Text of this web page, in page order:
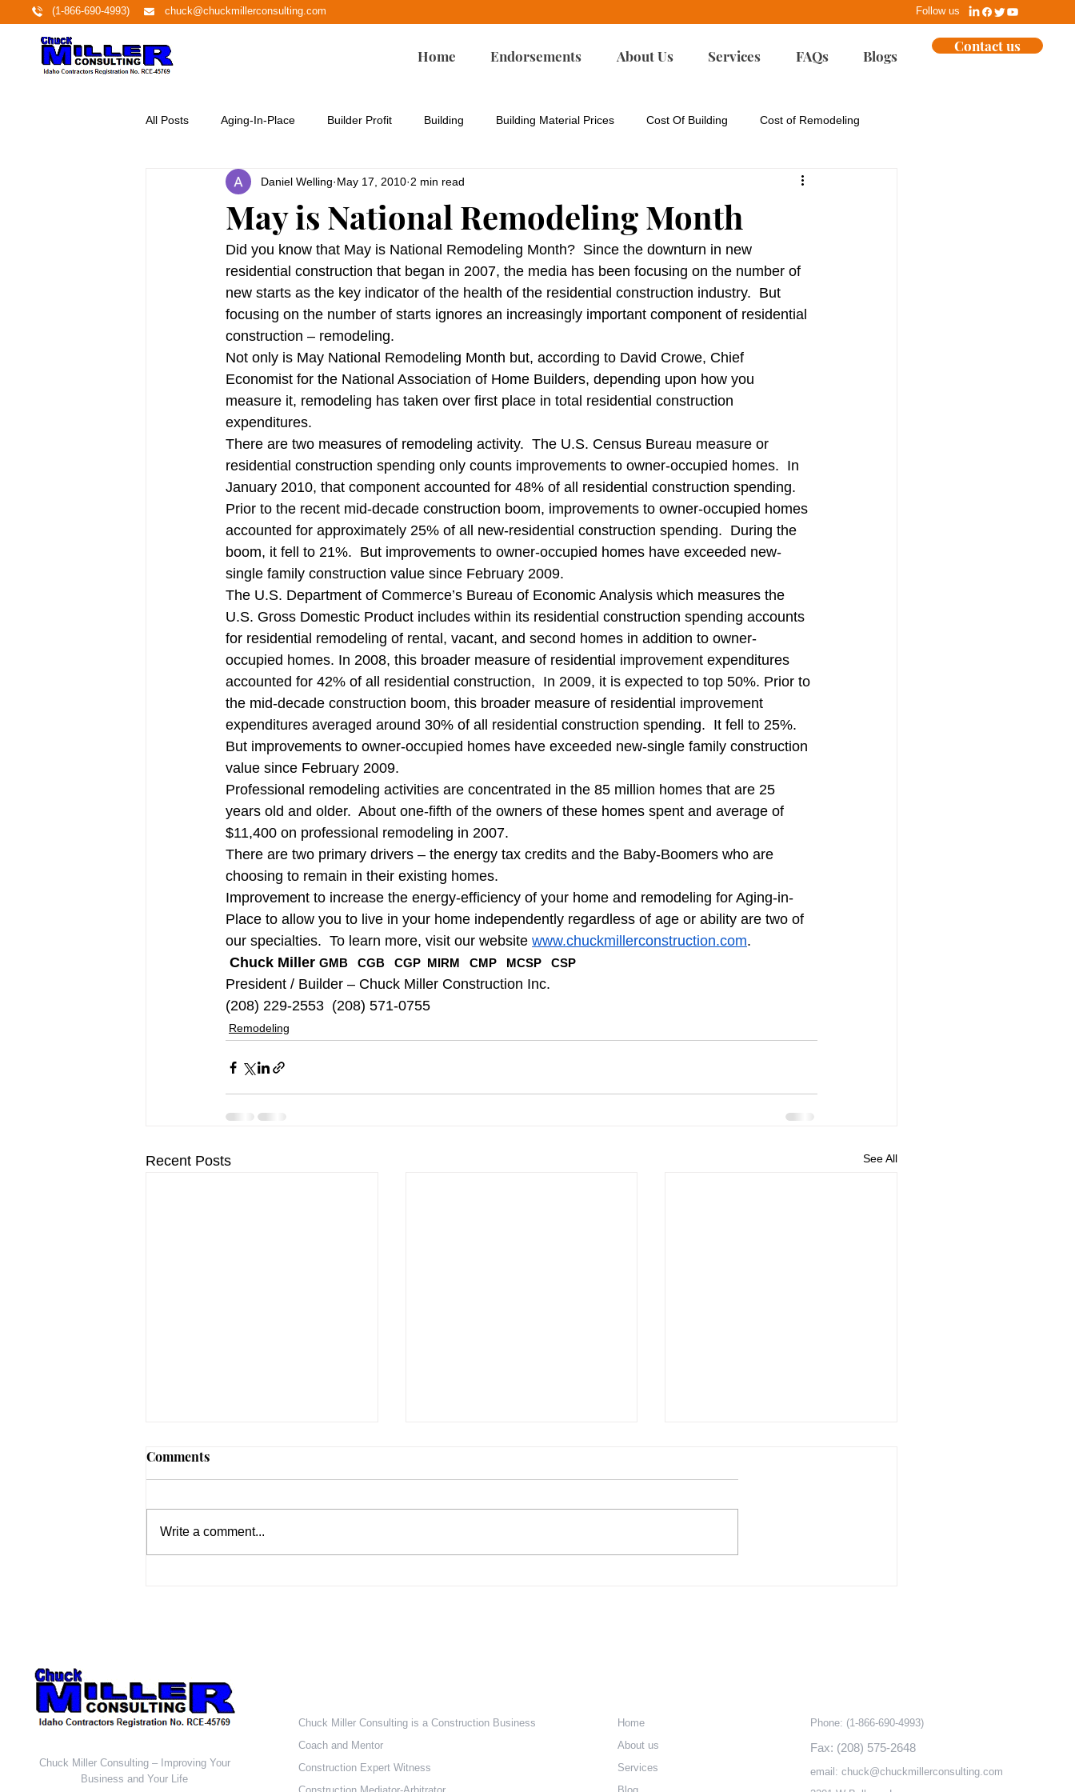
(1-866-690-4993) chuck@chuckmillerconsulting.com Follow us
Home Endorsements About Us Services FAQs Blogs
Contact us
All Posts Aging-In-Place Builder Profit Building Building Material Prices Cost Of Building Cost of Remodeling
Education Energy Codes Energy-Efficient Remodeling
Featured Project Financing Green Building Green Design Green Remodeling Home Building
Home Buyers Homeownership Housing Affordability Housing For All Land Development Marketing
Millennial Home Buyers Pending Legislation Real Estate Remodeling Safety Information
May is National Remodeling Month
Daniel Welling May 17, 2010 2 min read
Did you know that May is National Remodeling Month?  Since the downturn in new
residential construction that began in 2007, the media has been focusing on the number of
new starts as the key indicator of the health of the residential construction industry.  But
focusing on the number of starts ignores an increasingly important component of residential
construction – remodeling.
Not only is May National Remodeling Month but, according to David Crowe, Chief
Economist for the National Association of Home Builders, depending upon how you
measure it, remodeling has taken over first place in total residential construction
expenditures.
There are two measures of remodeling activity.  The U.S. Census Bureau measure or
residential construction spending only counts improvements to owner-occupied homes.  In
January 2010, that component accounted for 48% of all residential construction spending.
Prior to the recent mid-decade construction boom, improvements to owner-occupied homes
accounted for approximately 25% of all new-residential construction spending.  During the
boom, it fell to 21%.  But improvements to owner-occupied homes have exceeded new-
single family construction value since February 2009.
The U.S. Department of Commerce’s Bureau of Economic Analysis which measures the
U.S. Gross Domestic Product includes within its residential construction spending accounts
for residential remodeling of rental, vacant, and second homes in addition to owner-
occupied homes. In 2008, this broader measure of residential improvement expenditures
accounted for 42% of all residential construction,  In 2009, it is expected to top 50%. Prior to
the mid-decade construction boom, this broader measure of residential improvement
expenditures averaged around 30% of all residential construction spending.  It fell to 25%.
But improvements to owner-occupied homes have exceeded new-single family construction
value since February 2009.
Professional remodeling activities are concentrated in the 85 million homes that are 25
years old and older.  About one-fifth of the owners of these homes spent and average of
$11,400 on professional remodeling in 2007.
There are two primary drivers – the energy tax credits and the Baby-Boomers who are
choosing to remain in their existing homes.
Improvement to increase the energy-efficiency of your home and remodeling for Aging-in-
Place to allow you to live in your home independently regardless of age or ability are two of
our specialties.  To learn more, visit our website www.chuckmillerconstruction.com.
Chuck Miller GMB   CGB   CGP  MIRM   CMP   MCSP   CSP
President / Builder – Chuck Miller Construction Inc.
(208) 229-2553  (208) 571-0755
Remodeling
Recent Posts See All
New vs. Existing Homes
According to recently released
built, single-family homes rose
2.2 percent to a...
home should meet your changing
Index (RMI), the number one
Comments
Write a comment...
Chuck Miller Consulting – Improving Your
Business and Your Life
Chuck Miller Consulting is a Construction Business
Coach and Mentor
Construction Expert Witness
Home
About us
Services
Phone: (1-866-690-4993)
Fax: (208) 575-2648
email: chuck@chuckmillerconsulting.com